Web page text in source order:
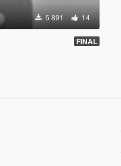
5 891 14
FINAL